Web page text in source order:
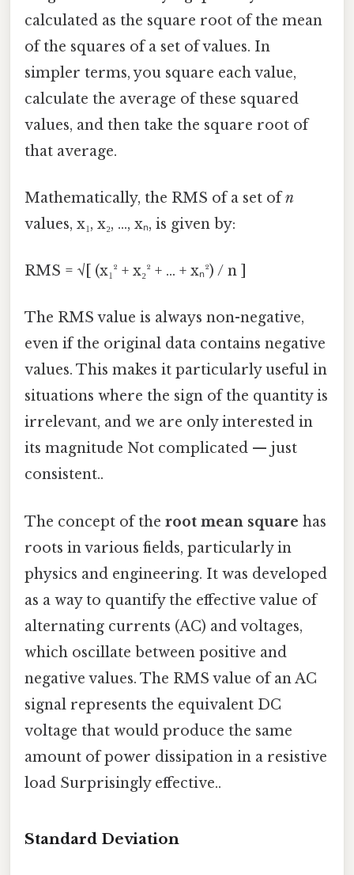
calculated as the square root of the mean
of the squares of a set of values. In
simpler terms, you square each value,
calculate the average of these squared
values, and then take the square root of
that average.
Mathematically, the RMS of a set ofn
values, x₁, x₂, ..., xₙ, is given by:
RMS = √[ (x₁² + x₂² + ... + xₙ²) / n ]
The RMS value is always non-negative,
even if the original data contains negative
values. This makes it particularly useful in
situations where the sign of the quantity is
irrelevant, and we are only interested in
its magnitude Not complicated — just
consistent..
The concept of the root mean square has
roots in various fields, particularly in
physics and engineering. It was developed
as a way to quantify the effective value of
alternating currents (AC) and voltages,
which oscillate between positive and
negative values. The RMS value of an AC
signal represents the equivalent DC
voltage that would produce the same
amount of power dissipation in a resistive
load Surprisingly effective..
Standard Deviation